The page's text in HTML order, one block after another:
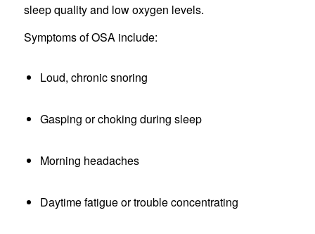
sleep quality and low oxygen levels.
Symptoms of OSA include:
Loud, chronic snoring
Gasping or choking during sleep
Morning headaches
Daytime fatigue or trouble concentrating